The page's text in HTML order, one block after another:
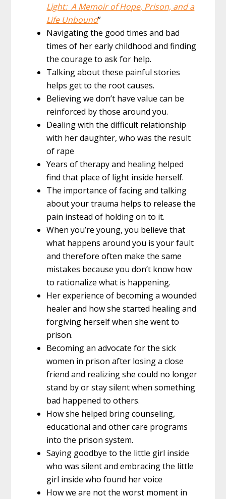
Light: A Memoir of Hope, Prison, and a
Life Unbound”
Navigating the good times and bad
times of her early childhood and finding
the courage to ask for help.
Talking about these painful stories
helps get to the root causes.
Believing we don’t have value can be
reinforced by those around you.
Dealing with the difficult relationship
with her daughter, who was the result
of rape
Years of therapy and healing helped
find that place of light inside herself.
The importance of facing and talking
about your trauma helps to release the
pain instead of holding on to it.
When you’re young, you believe that
what happens around you is your fault
and therefore often make the same
mistakes because you don’t know how
to rationalize what is happening.
Her experience of becoming a wounded
healer and how she started healing and
forgiving herself when she went to
prison.
Becoming an advocate for the sick
women in prison after losing a close
friend and realizing she could no longer
stand by or stay silent when something
bad happened to others.
How she helped bring counseling,
educational and other care programs
into the prison system.
Saying goodbye to the little girl inside
who was silent and embracing the little
girl inside who found her voice
How we are not the worst moment in